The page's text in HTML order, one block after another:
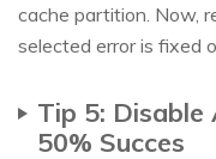
cache partition. Now,
selected error is fixed
Tip 5:
50% Succes